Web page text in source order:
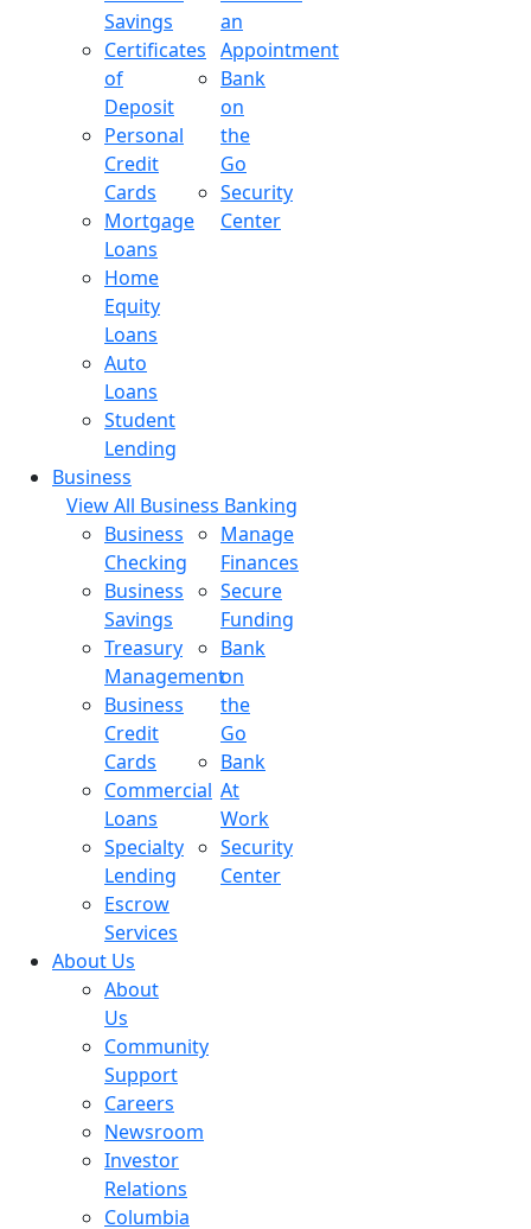
Savings
Certificates
of
Deposit
Personal
Credit
Cards
Mortgage
Loans
Home
Equity
Loans
Auto
Loans
Student
Lending
an
Appointment
Bank
on
the
Go
Security
Center
Business
View All Business Banking
Business
Checking
Business
Savings
Treasury
Management
Business
Credit
Cards
Commercial
Loans
Specialty
Lending
Escrow
Services
Manage
Finances
Secure
Funding
Bank
on
the
Go
Bank
At
Work
Security
Center
About Us
About
Us
Community
Support
Careers
Newsroom
Investor
Relations
Columbia